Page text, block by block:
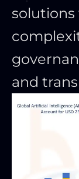
solutions
and